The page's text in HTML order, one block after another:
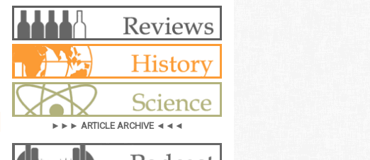
►►► ARTICLE ARCHIVE ◄◄◄